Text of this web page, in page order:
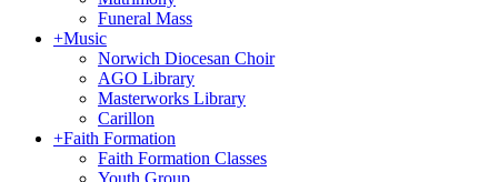
Funeral Mass
+Music
Norwich Diocesan Choir
AGO Library
Masterworks Library
Carillon
+Faith Formation
Faith Formation Classes
Youth Group